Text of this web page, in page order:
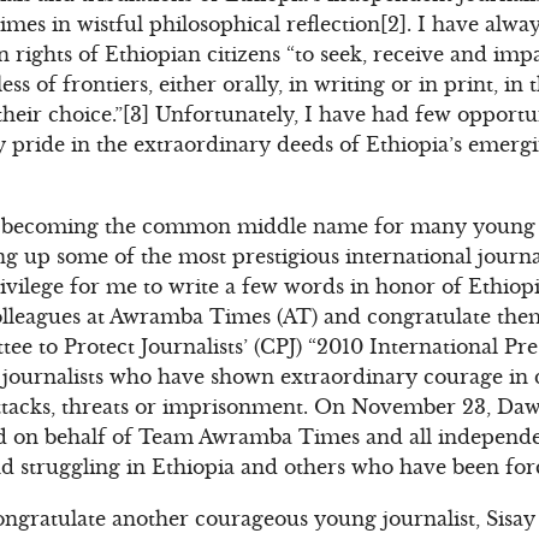
in wistful philosophical reflection[2]. I have
rights of Ethiopian citizens “to seek, receive and
of frontiers, either orally, in writing or in print, in
choice.”[3] Unfortunately, I have had few
pride in the extraordinary deeds of Ethiopia’s
becoming the common middle name for many
up some of the most prestigious international
for me to write a few words in honor of
at Awramba Times (AT) and congratulate
to Protect Journalists’ (CPJ) “2010 International
who have shown extraordinary courage in
threats or imprisonment. On November 23,
on behalf of Team Awramba Times and all
struggling in Ethiopia and others who have been
another courageous young journalist,